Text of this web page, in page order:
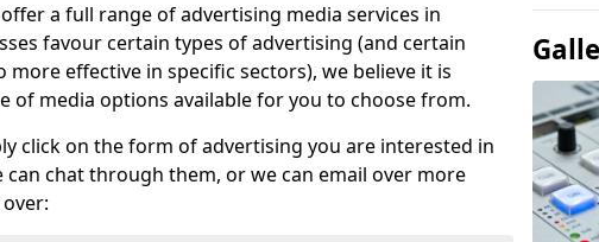
a full range of advertising media services in
favour certain types of advertising (and certain
effective in specific sectors), we believe it is
of media options available for you to choose from.
click on the form of advertising you are interested in
can chat through them, or we can email over more